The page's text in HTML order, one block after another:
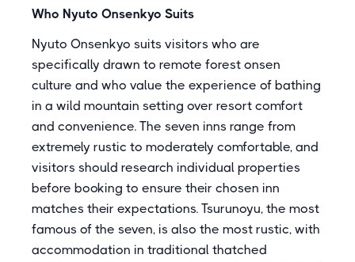
Who Nyuto Onsenkyo Suits
Nyuto Onsenkyo suits visitors who are
specifically drawn to remote forest onsen
culture and who value the experience of bathing
in a wild mountain setting over resort comfort
and convenience. The seven inns range from
extremely rustic to moderately comfortable, and
visitors should research individual properties
before booking to ensure their chosen inn
matches their expectations. Tsurunoyu, the most
famous of the seven, is also the most rustic, with
accommodation in traditional thatched